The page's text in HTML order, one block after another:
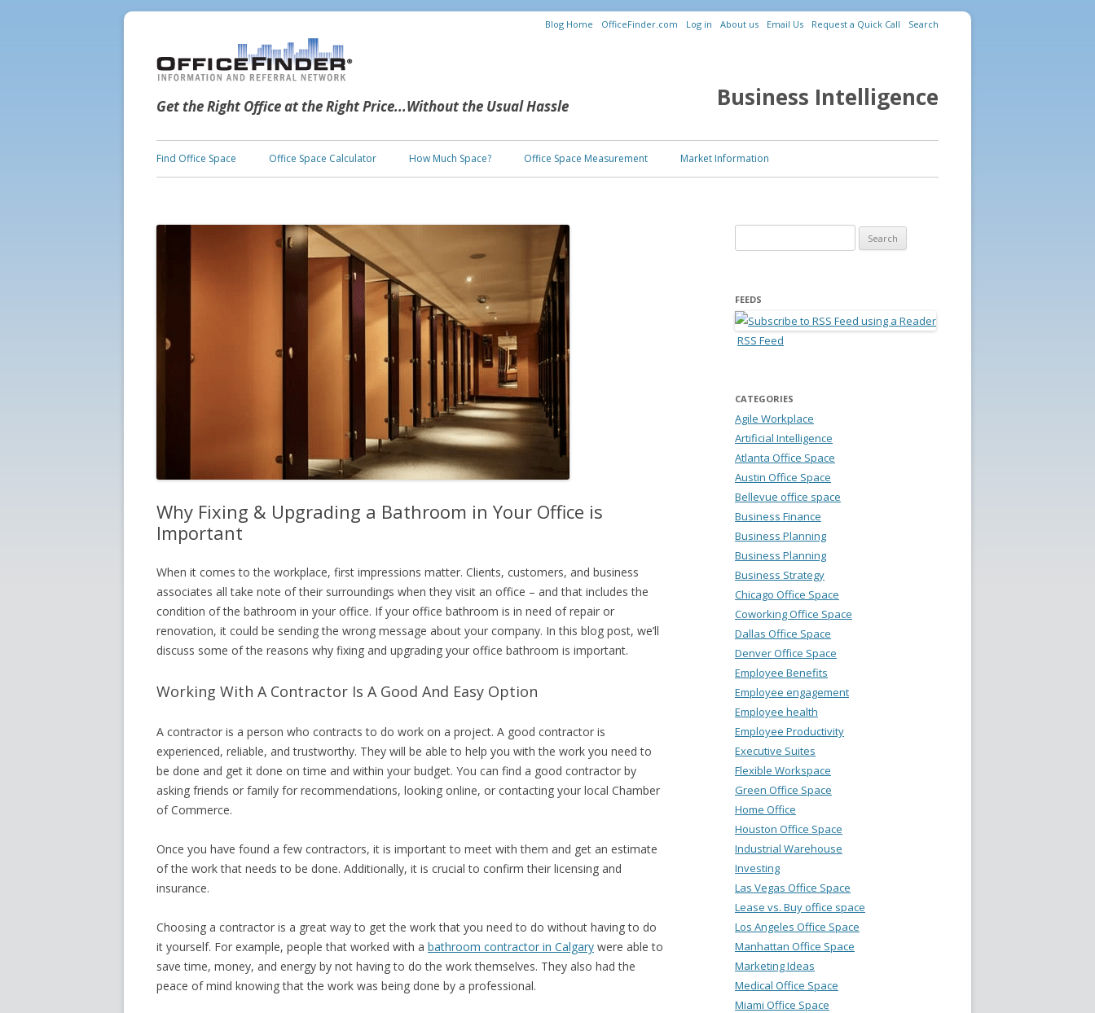
Get the Right Office at the Right Price...Without the Usual Hassle
Blog Home OfficeFinder.com Log in About us Email Us Request a Quick Call Search
Business Intelligence
Skip to content
Find Office Space Office Space Calculator How Much Space? Office Space Measurement Market Information
Why Fixing & Upgrading a Bathroom in Your Office is
Important
When it comes to the workplace, first impressions matter. Clients, customers, and business
associates all take note of their surroundings when they visit an office – and that includes the
condition of the bathroom in your office. If your office bathroom is in need of repair or
renovation, it could be sending the wrong message about your company. In this blog post, we’ll
discuss some of the reasons why fixing and upgrading your office bathroom is important.
Working With A Contractor Is A Good And Easy Option
A contractor is a person who contracts to do work on a project. A good contractor is
experienced, reliable, and trustworthy. They will be able to help you with the work you need to
be done and get it done on time and within your budget. You can find a good contractor by
asking friends or family for recommendations, looking online, or contacting your local Chamber
of Commerce.
Once you have found a few contractors, it is important to meet with them and get an estimate
of the work that needs to be done. Additionally, it is crucial to confirm their licensing and
insurance.
Choosing a contractor is a great way to get the work that you need to do without having to do
it yourself. For example, people that worked with a bathroom contractor in Calgary were able to
save time, money, and energy by not having to do the work themselves. They also had the
peace of mind knowing that the work was being done by a professional.
FEEDS
RSS Feed
CATEGORIES
Agile Workplace
Artificial Intelligence
Atlanta Office Space
Austin Office Space
Bellevue office space
Business Finance
Business Planning
Business Planning
Business Strategy
Chicago Office Space
Coworking Office Space
Dallas Office Space
Denver Office Space
Employee Benefits
Employee engagement
Employee health
Employee Productivity
Executive Suites
Flexible Workspace
Green Office Space
Home Office
Houston Office Space
Industrial Warehouse
Investing
Las Vegas Office Space
Lease vs. Buy office space
Los Angeles Office Space
Manhattan Office Space
Marketing Ideas
Medical Office Space
Miami Office Space